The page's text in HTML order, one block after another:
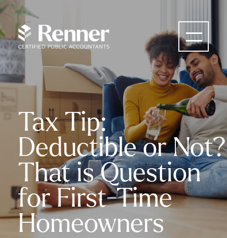
Tax Tip:
Deductible or Not?
That is Question
for First-Time
Homeowners